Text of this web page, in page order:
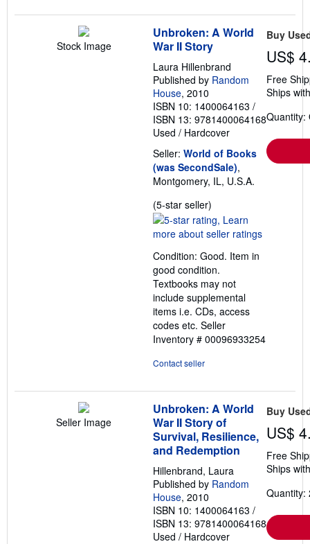
Stock Image
Unbroken: A World
War II Story
Laura Hillenbrand
Published by Random
House, 2010
ISBN 10: 1400064163 /
ISBN 13: 9781400064168
Used / Hardcover
Seller: World of Books
(was SecondSale),
Montgomery, IL, U.S.A.
(5-star seller)
rating
5
of
5
stars
Condition: Good. Item in
good condition.
Textbooks may not
include supplemental
items i.e. CDs, access
codes etc. Seller
Inventory # 00096933254
Contact seller
Buy
US$
Free
Ships
Quantity:
Seller Image
Unbroken: A World
War II Story of
Survival, Resilience,
and Redemption
Hillenbrand, Laura
Published by Random
House, 2010
ISBN 10: 1400064163 /
ISBN 13: 9781400064168
Used / Hardcover
Buy
US$
Free
Ships
Quantity: